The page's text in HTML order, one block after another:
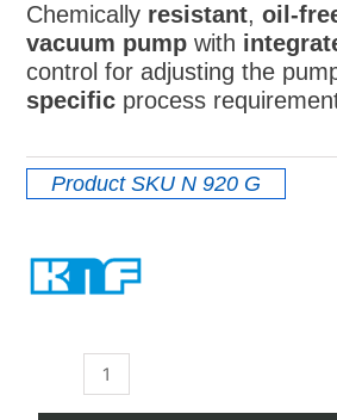
Chemically resistant,oil-
vacuum pump with
control for adjusting the
specific process
Product SKUN 920 G